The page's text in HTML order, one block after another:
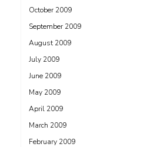
October 2009
September 2009
August 2009
July 2009
June 2009
May 2009
April 2009
March 2009
February 2009